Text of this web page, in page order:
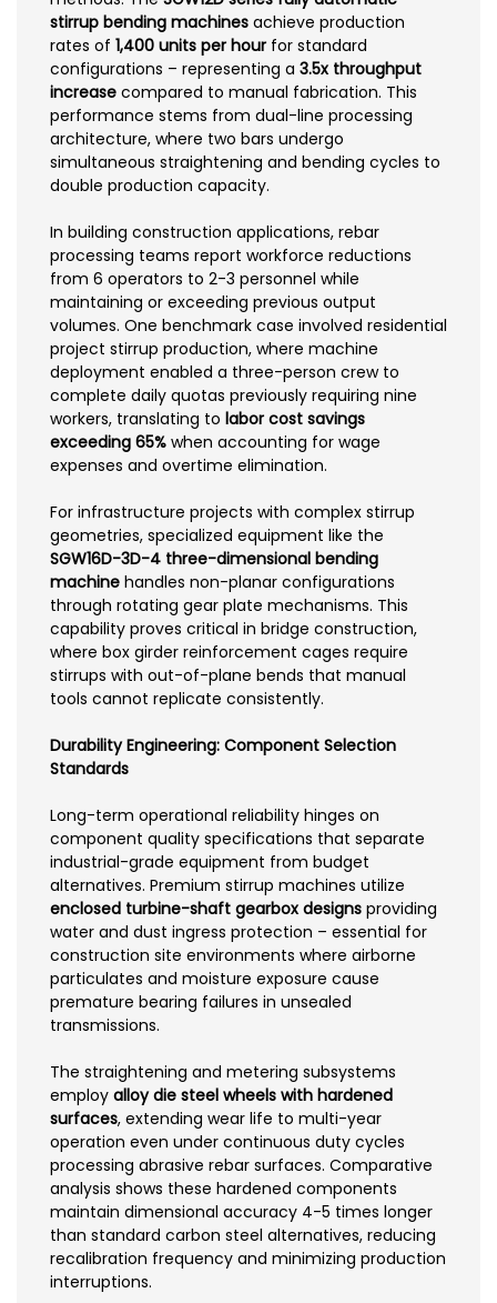
stirrup bending machines achieve production
rates of 1,400 units per hour for standard
configurations – representing a 3.5x throughput
increase compared to manual fabrication. This
performance stems from dual-line processing
architecture, where two bars undergo
simultaneous straightening and bending cycles to
double production capacity.
In building construction applications, rebar
processing teams report workforce reductions
from 6 operators to 2-3 personnel while
maintaining or exceeding previous output
volumes. One benchmark case involved residential
project stirrup production, where machine
deployment enabled a three-person crew to
complete daily quotas previously requiring nine
workers, translating to labor cost savings
exceeding 65% when accounting for wage
expenses and overtime elimination.
For infrastructure projects with complex stirrup
geometries, specialized equipment like the
SGW16D-3D-4 three-dimensional bending
machine handles non-planar configurations
through rotating gear plate mechanisms. This
capability proves critical in bridge construction,
where box girder reinforcement cages require
stirrups with out-of-plane bends that manual
tools cannot replicate consistently.
Durability Engineering: Component Selection
Standards
Long-term operational reliability hinges on
component quality specifications that separate
industrial-grade equipment from budget
alternatives. Premium stirrup machines utilize
enclosed turbine-shaft gearbox designs providing
water and dust ingress protection – essential for
construction site environments where airborne
particulates and moisture exposure cause
premature bearing failures in unsealed
transmissions.
The straightening and metering subsystems
employ alloy die steel wheels with hardened
surfaces, extending wear life to multi-year
operation even under continuous duty cycles
processing abrasive rebar surfaces. Comparative
analysis shows these hardened components
maintain dimensional accuracy 4-5 times longer
than standard carbon steel alternatives, reducing
recalibration frequency and minimizing production
interruptions.